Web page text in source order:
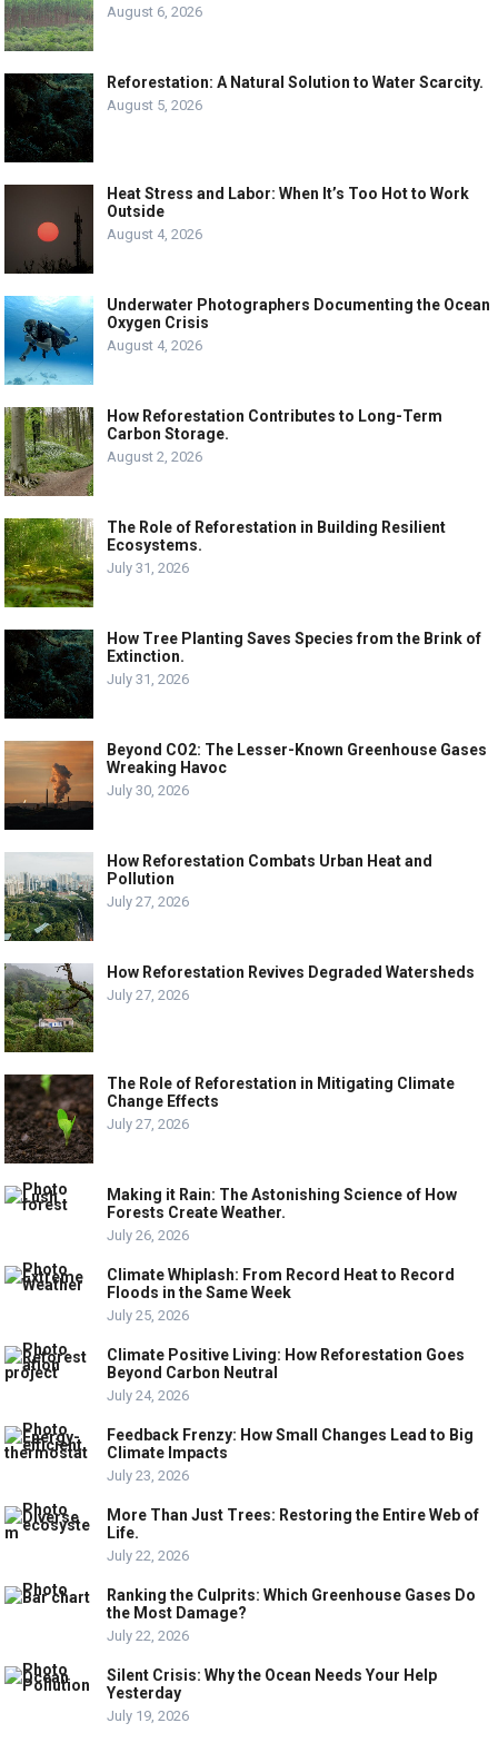
August 6, 2026
Reforestation: A Natural Solution to Water Scarcity.
August 5, 2026
Heat Stress and Labor: When It’s Too Hot to Work
Outside
August 4, 2026
Underwater Photographers Documenting the Ocean
Oxygen Crisis
August 4, 2026
How Reforestation Contributes to Long-Term
Carbon Storage.
August 2, 2026
The Role of Reforestation in Building Resilient
Ecosystems.
July 31, 2026
How Tree Planting Saves Species from the Brink of
Extinction.
July 31, 2026
Beyond CO2: The Lesser-Known Greenhouse Gases
Wreaking Havoc
July 30, 2026
How Reforestation Combats Urban Heat and
Pollution
July 27, 2026
How Reforestation Revives Degraded Watersheds
July 27, 2026
The Role of Reforestation in Mitigating Climate
Change Effects
July 27, 2026
Making it Rain: The Astonishing Science of How
Forests Create Weather.
July 26, 2026
Climate Whiplash: From Record Heat to Record
Floods in the Same Week
July 25, 2026
Climate Positive Living: How Reforestation Goes
Beyond Carbon Neutral
July 24, 2026
Feedback Frenzy: How Small Changes Lead to Big
Climate Impacts
July 23, 2026
More Than Just Trees: Restoring the Entire Web of
Life.
July 22, 2026
Ranking the Culprits: Which Greenhouse Gases Do
the Most Damage?
July 22, 2026
Silent Crisis: Why the Ocean Needs Your Help
Yesterday
July 19, 2026